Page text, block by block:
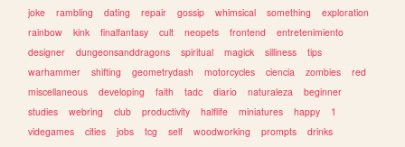
joke
rambling dating repair gossip whimsical something
exploration
rainbow
kink finalfantasy cult neopets frontend
entretenimiento
designer
dungeonsanddragons spiritual magick silliness
tips
warhammer
shifting geometrydash motorcycles ciencia zombies
red
miscellaneous
developing faith tadc diario naturaleza
beginner
studies
webring club productivity halflife miniatures happy
1
videgames
cities jobs tcg self woodworking prompts
drinks